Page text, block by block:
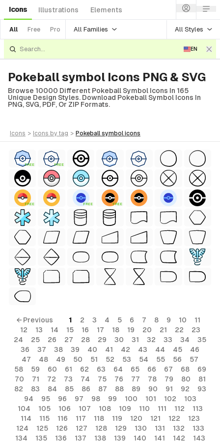
Icons Illustrations Elements
All Free Pro All Families All Styles
EN
Pokeball symbol Icons PNG & SVG
Browse 10000 Different Pokeball Symbol Icons In 165
Unique Design Styles. Download Pokeball Symbol Icons In
PNG, SVG, PDF, Or ZIP Formats.
icons > icons by tag > pokeball symbol icons
FREE FREE
FREE FREE FREE
← Previous 1 2 3 4 5 6 7 8 9 10
11
12
13 14 15 16 17 18 19 20 21 22
23
24
25 26 27 28 29 30 31 32 33 34
35
36
37 38 39 40 41 42 43 44 45
46
47
48 49 50 51 52 53 54 55 56
57
58
59 60 61 62 63 64 65 66 67 68
69
70
71 72 73 74 75 76 77 78 79 80
81
82
83 84 85 86 87 88 89 90 91 92
93
94
95 96 97 98 99 100 101 102
103
104
105 106 107 108 109 110 111 112
113
114
115 116 117 118 119 120 121 122
123
124
125 126 127 128 129 130 131 132
133
134
135 136 137 138 139 140 141 142 143